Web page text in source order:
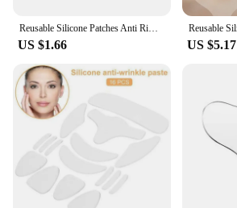
Reusable Silicone Patches Anti Rimpel Pads Silicone Wrinkle Removal Sticker Face Forehead Neck Eye Sticker Skin Care Patch
US $1.66 US $5.17